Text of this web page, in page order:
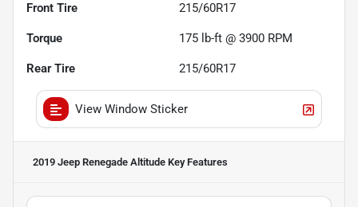
Front Tire 215/60R17
Torque 175 lb-ft @ 3900 RPM
Rear Tire 215/60R17
View Window Sticker
2019 Jeep Renegade Altitude Key Features